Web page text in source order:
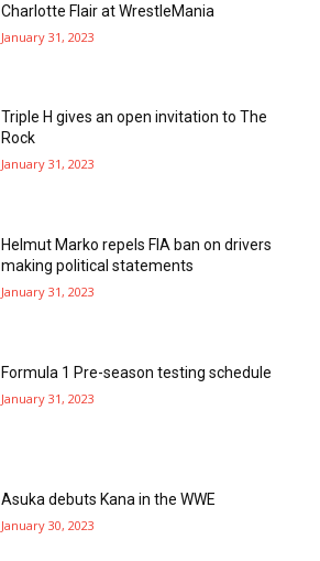
Charlotte Flair at WrestleMania
January 31, 2023
Triple H gives an open invitation to The
Rock
January 31, 2023
Helmut Marko repels FIA ban on drivers
making political statements
January 31, 2023
Formula 1 Pre-season testing schedule
January 31, 2023
Asuka debuts Kana in the WWE
January 30, 2023